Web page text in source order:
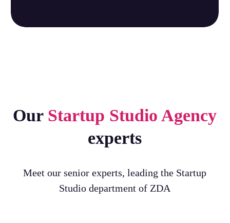
Our Startup Studio Agency
experts
Meet our senior experts, leading the Startup
Studio department of ZDA